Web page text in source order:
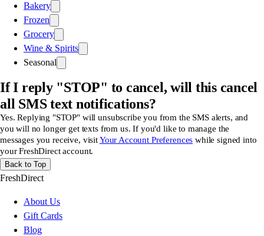
Bakery
Frozen
Grocery
Wine & Spirits
Seasonal
If I reply "STOP" to cancel, will this cancel
all SMS text notifications?
Yes. Replying "STOP" will unsubscribe you from the SMS alerts, and
you will no longer get texts from us. If you'd like to manage the
messages you receive, visitYour Account Preferences while signed into
your FreshDirect account.
Back to Top
FreshDirect
About Us
Gift Cards
Blog